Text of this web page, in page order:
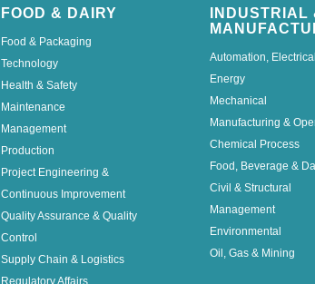
FOOD & DAIRY
Food & Packaging
Technology
Health & Safety
Maintenance
Management
Production
Project Engineering &
Continuous Improvement
Quality Assurance & Quality
Control
Supply Chain & Logistics
Regulatory Affairs
INDUSTRIAL
Automation,
Energy
Mechanical
Manufacturing &
Chemical Process
Food, Beverage &
Civil & Structural
Management
Environmental
Oil, Gas & Mining